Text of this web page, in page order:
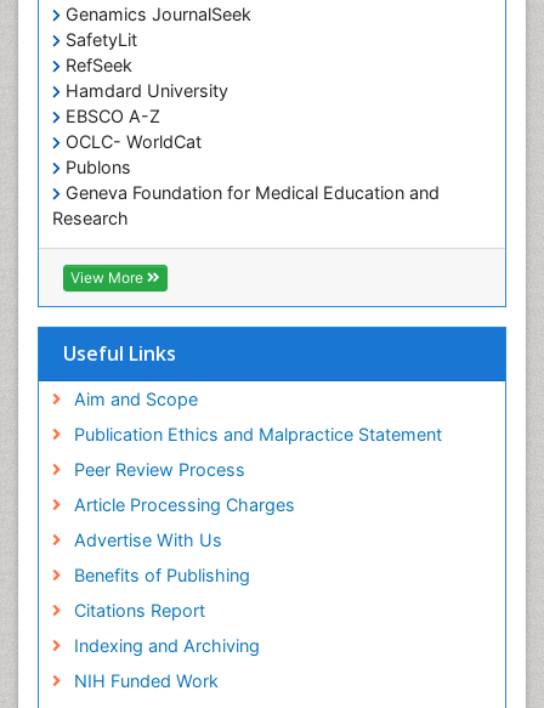
Genamics JournalSeek
SafetyLit
RefSeek
Hamdard University
EBSCO A-Z
OCLC- WorldCat
Publons
Geneva Foundation for Medical Education and
Research
Euro Pub
ICMJE
View More
Useful Links
Aim and Scope
Publication Ethics and Malpractice Statement
Peer Review Process
Article Processing Charges
Advertise With Us
Benefits of Publishing
Citations Report
Indexing and Archiving
NIH Funded Work